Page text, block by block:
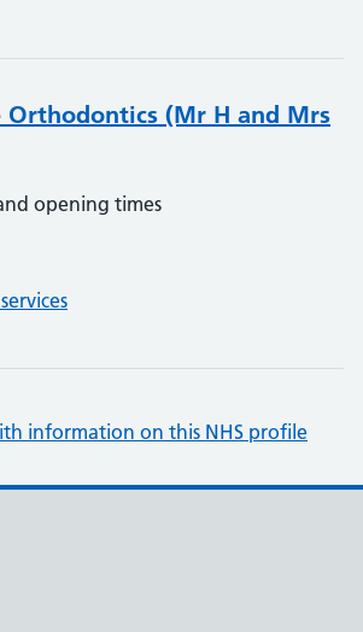
Orthodontics (Mr H and Mrs
opening times
information on this NHS profile